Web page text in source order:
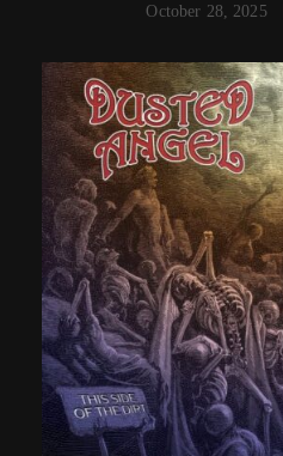
October 28, 2025